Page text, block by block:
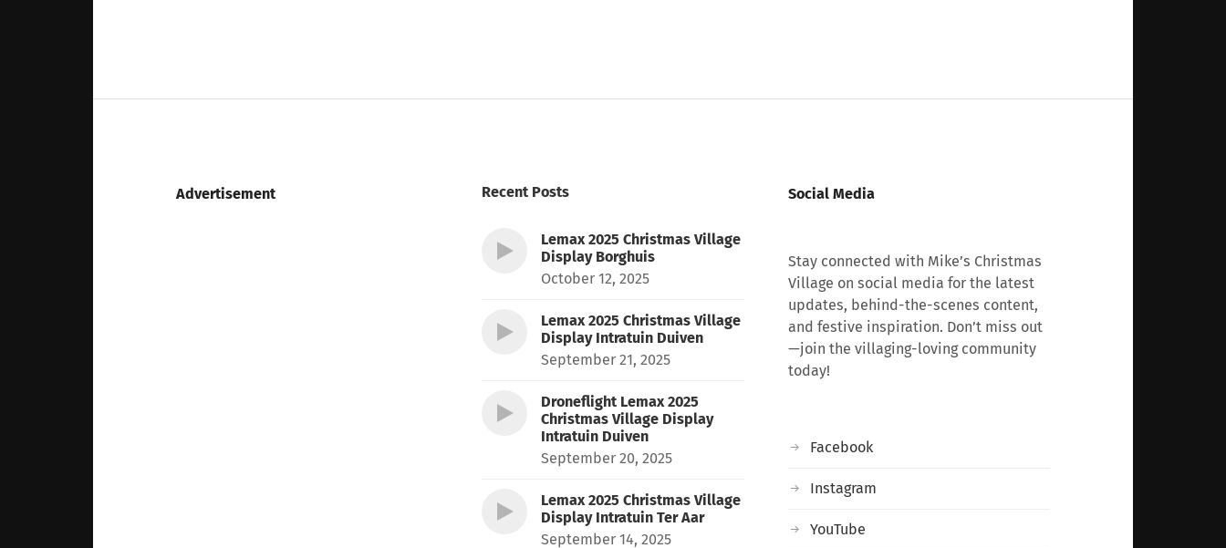
Advertisement Recent Posts
Lemax 2025 Christmas Village
Display Borghuis
October 12, 2025
Lemax 2025 Christmas Village
Display Intratuin Duiven
September 21, 2025
Droneflight Lemax 2025
Christmas Village Display
Intratuin Duiven
September 20, 2025
Lemax 2025 Christmas Village
Display Intratuin Ter Aar
September 14, 2025
Social Media
Stay connected with Mike’s Christmas
Village on social media for the latest
updates, behind-the-scenes content,
and festive inspiration. Don’t miss out
—join the villaging-loving community
today!
Facebook
Instagram
YouTube